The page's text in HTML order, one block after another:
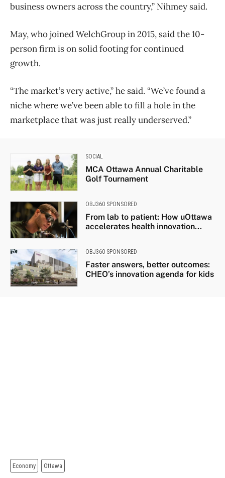
business owners across the country,” Nihmey said.
May, who joined WelchGroup in 2015, said the 10-
person firm is on solid footing for continued
growth.
“The market’s very active,” he said. “We’ve found a
niche where we’ve been able to fill a hole in the
marketplace that was just really underserved.”
SOCIAL
MCA Ottawa Annual Charitable
Golf Tournament
OBJ360 SPONSORED
From lab to patient: How uOttawa
accelerates health innovation...
OBJ360 SPONSORED
Faster answers, better outcomes:
CHEO’s innovation agenda for kids